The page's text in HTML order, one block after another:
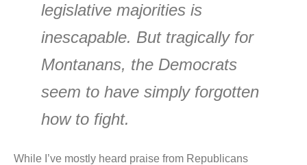
legislative majorities is
inescapable. But tragically for
Montanans, the Democrats
seem to have simply forgotten
how to fight.
While I’ve mostly heard praise from Republicans